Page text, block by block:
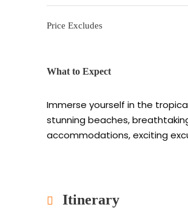
Price Excludes
What to Expect
Immerse yourself in the
stunning beaches,
accommodations, exciting
Itinerary